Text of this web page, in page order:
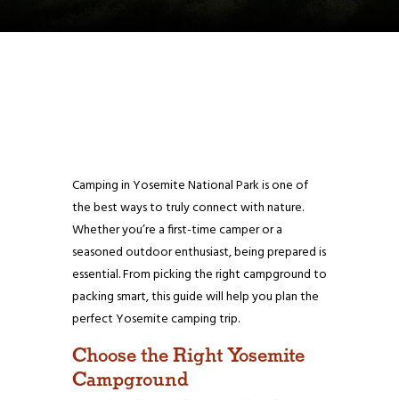
Camping in Yosemite National Park is one of
the best ways to truly connect with nature.
Whether you’re a first-time camper or a
seasoned outdoor enthusiast, being prepared is
essential. From picking the right campground to
packing smart, this guide will help you plan the
perfect Yosemite camping trip.
Choose the Right Yosemite
Campground